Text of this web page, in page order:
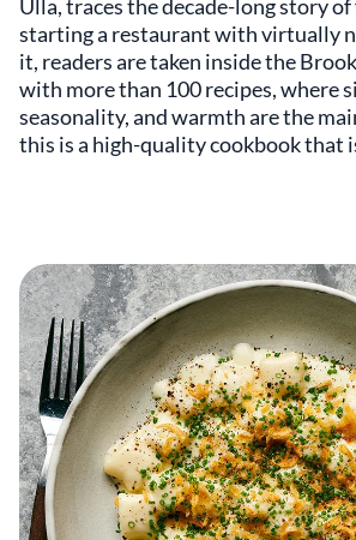
Ulla, traces the decade-long story
starting a restaurant with virtually
it, readers are taken inside the
with more than 100 recipes, where
seasonality, and warmth are the
this is a high-quality cookbook that